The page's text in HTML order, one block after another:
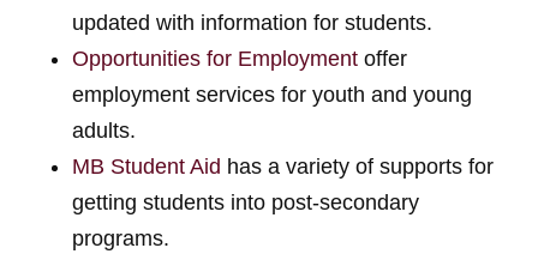
updated with information for students.
Opportunities for Employment offer
employment services for youth and young
adults.
MB Student Aid has a variety of supports for
getting students into post-secondary
programs.